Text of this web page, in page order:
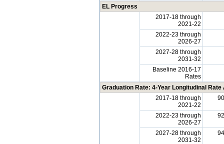
EL Progress
2017-18 through
2021-22
2022-23 through
2026-27
2027-28 through
2031-32
Baseline 2016-17
Rates
Graduation Rate: 4-Year Longitudinal Rate
2017-18 through
2021-22
2022-23 through
2026-27
2027-28 through
2031-32